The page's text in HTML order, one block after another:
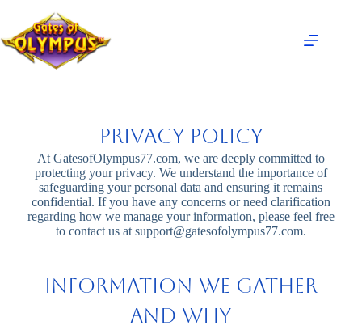
Privacy Policy
At GatesofOlympus77.com, we are deeply committed to
protecting your privacy. We understand the importance of
safeguarding your personal data and ensuring it remains
confidential. If you have any concerns or need clarification
regarding how we manage your information, please feel free
to contact us at support@gatesofolympus77.com.
Information We Gather
and Why